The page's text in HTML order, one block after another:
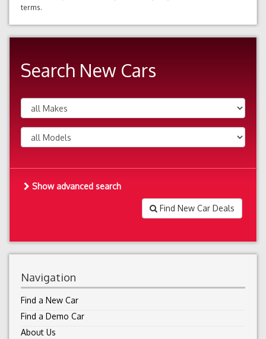
terms.
Search New Cars
Show advanced search
Find New Car Deals
Navigation
Find a New Car
Find a Demo Car
About Us